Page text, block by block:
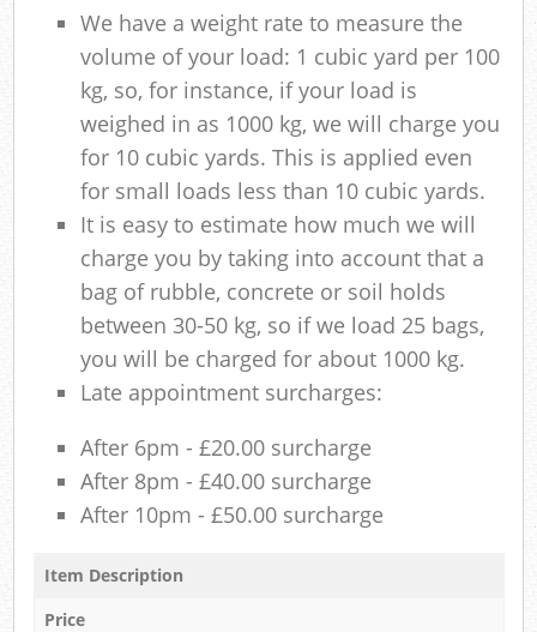
We have a weight rate to measure the
volume of your load: 1 cubic yard per 100
kg, so, for instance, if your load is
weighed in as 1000 kg, we will charge you
for 10 cubic yards. This is applied even
for small loads less than 10 cubic yards.
It is easy to estimate how much we will
charge you by taking into account that a
bag of rubble, concrete or soil holds
between 30-50 kg, so if we load 25 bags,
you will be charged for about 1000 kg.
Late appointment surcharges:
After 6pm - £20.00 surcharge
After 8pm - £40.00 surcharge
After 10pm - £50.00 surcharge
Item Description
Price